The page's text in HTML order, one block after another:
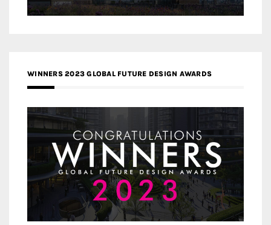
WINNERS 2023 GLOBAL FUTURE DESIGN AWARDS